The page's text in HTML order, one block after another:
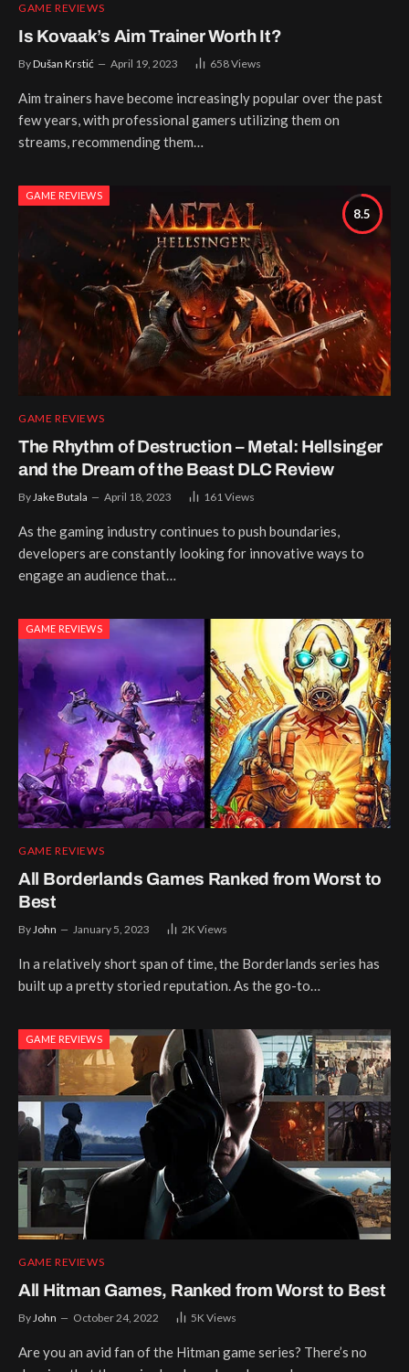
GAME REVIEWS
Is Kovaak’s Aim Trainer Worth It?
ByDušan Krstić April 19, 2023 658Views
Aim trainers have become increasingly popular over the past
few years, with professional gamers utilizing them on
streams, recommending them…
8.5
GAME REVIEWS
GAME REVIEWS
The Rhythm of Destruction – Metal: Hellsinger
and the Dream of the Beast DLC Review
By Jake Butala April 18, 2023 161 Views
As the gaming industry continues to push boundaries,
developers are constantly looking for innovative ways to
engage an audience that…
GAME REVIEWS
GAME REVIEWS
All Borderlands Games Ranked from Worst to
Best
ByJohn January 5, 2023 2KViews
In a relatively short span of time, the Borderlands series has
built up a pretty storied reputation. As the go-to…
GAME REVIEWS
GAME REVIEWS
All Hitman Games, Ranked from Worst to Best
By John October 24, 2022 5K Views
Are you an avid fan of the Hitman game series? There’s no